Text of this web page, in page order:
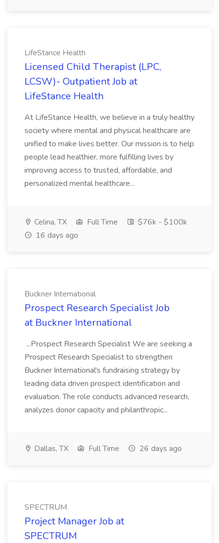
LifeStance Health
Licensed Child Therapist (LPC,
LCSW)- Outpatient Job at
LifeStance Health
At LifeStance Health, we believe in a truly healthy
society where mental and physical healthcare are
unified to make lives better. Our mission is to help
people lead healthier, more fulfilling lives by
improving access to trusted, affordable, and
personalized mental healthcare...
Celina, TX Full Time
$76k - $100k
16 days ago
Buckner International
Prospect Research Specialist Job
at Buckner International
...Prospect Research Specialist We are seeking a
Prospect Research Specialist to strengthen
Buckner International's fundraising strategy by
leading data driven prospect identification and
evaluation. The role conducts advanced research,
analyzes donor capacity and philanthropic...
Dallas, TX Full Time 26 days ago
SPECTRUM
Project Manager Job at
SPECTRUM